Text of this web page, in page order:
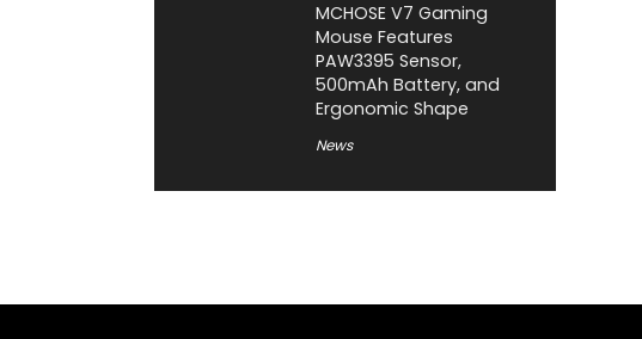
MCHOSE V7 Gaming
Mouse Features
PAW3395 Sensor,
500mAh Battery, and
Ergonomic Shape
News